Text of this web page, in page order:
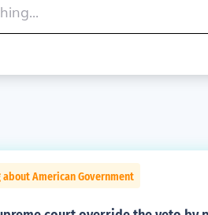
about American Government